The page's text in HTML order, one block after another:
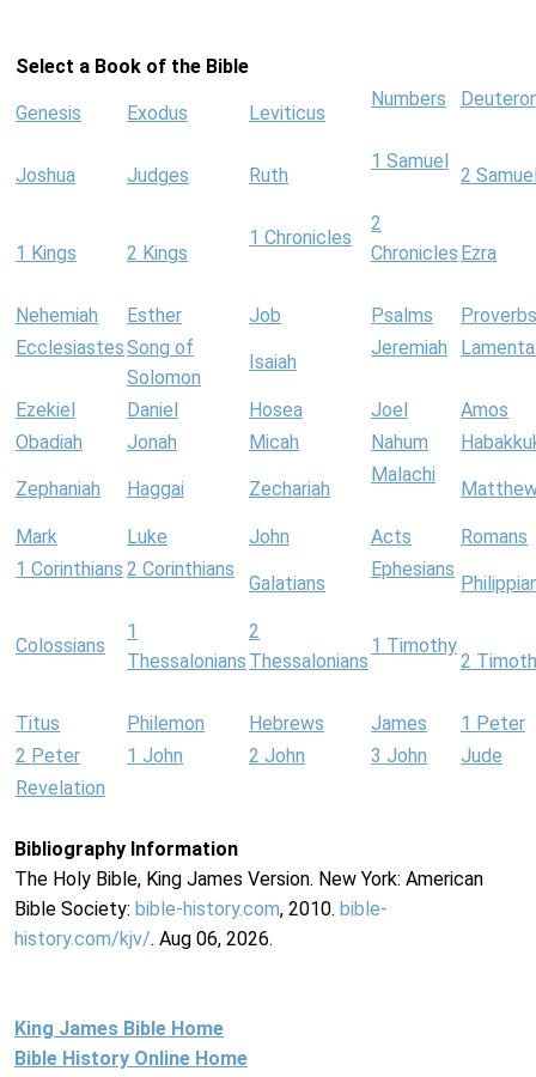
Select a Book of the Bible
Genesis Exodus Leviticus
Numbers
Joshua Judges Ruth
1 Samuel
2
1 Kings 2 Kings
1 Chronicles
2
Chronicles Ezra
Nehemiah Esther Job Psalms
Proverbs
EcclesiastesSong of
Solomon
Isaiah
Jeremiah
Ezekiel Daniel Hosea Joel
Amos
Obadiah
Jonah Micah Nahum
Zephaniah Haggai Zechariah
Malachi
Mark Luke John Acts
Romans
1 Corinthians 2 Corinthians
Galatians
Ephesians
Colossians
1
Thessalonians
2
Thessalonians
1 Timothy
2
Titus Philemon Hebrews James
1 Peter
2 Peter
1 John 2 John 3 John
Jude
Revelation
Bibliography Information
The Holy Bible, King James Version. New York: American
Bible Society: bible-history.com, 2010. bible-
history.com/kjv/. Aug 06, 2026.
King James Bible Home
Bible History Online Home